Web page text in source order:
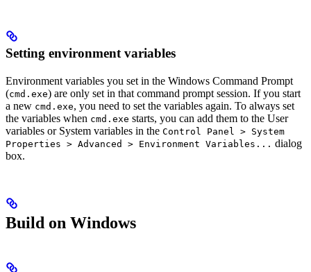
Setting environment variables
Environment variables you set in the Windows Command Prompt
(cmd.exe) are only set in that command prompt session. If you start
a new cmd.exe, you need to set the variables again. To always set
the variables when cmd.exe starts, you can add them to the User
variables or System variables in the Control Panel > System
Properties > Advanced > Environment Variables... dialog
box.
Build on Windows